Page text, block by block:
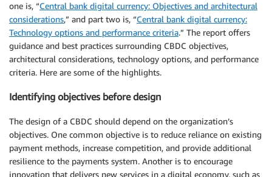
one is, “Central bank digital currency: Objectives and architectural
considerations,” and part two is, “Central bank digital currency:
Technology options and performance criteria.” The report offers
guidance and best practices surrounding CBDC objectives,
architectural considerations, technology options, and performance
criteria. Here are some of the highlights.
Identifying objectives before design
The design of a CBDC should depend on the organization’s
objectives. One common objective is to reduce reliance on existing
payment methods, increase competition, and provide additional
resilience to the payments system. Another is to encourage
innovation that delivers new services in a digital economy, such as